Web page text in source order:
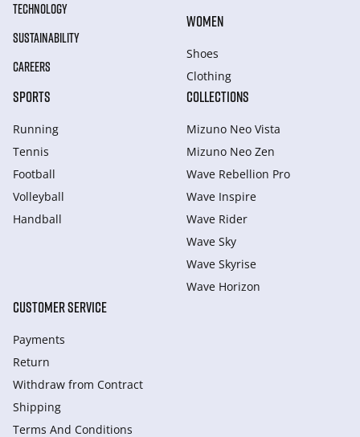
TECHNOLOGY
SUSTAINABILITY
CAREERS
WOMEN
Shoes
Clothing
SPORTS
Running
Tennis
Football
Volleyball
Handball
COLLECTIONS
Mizuno Neo Vista
Mizuno Neo Zen
Wave Rebellion Pro
Wave Inspire
Wave Rider
Wave Sky
Wave Skyrise
Wave Horizon
CUSTOMER SERVICE
Payments
Return
Withdraw from Сontract
Shipping
Terms And Conditions